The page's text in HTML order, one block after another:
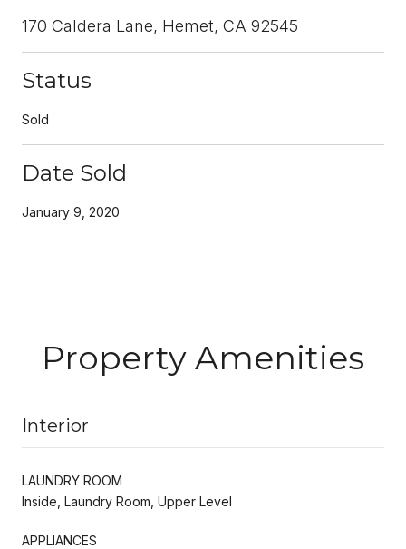
170 Caldera Lane, Hemet, CA 92545
Status
Sold
Date Sold
January 9, 2020
Property Amenities
Interior
LAUNDRY ROOM
Inside, Laundry Room, Upper Level
APPLIANCES